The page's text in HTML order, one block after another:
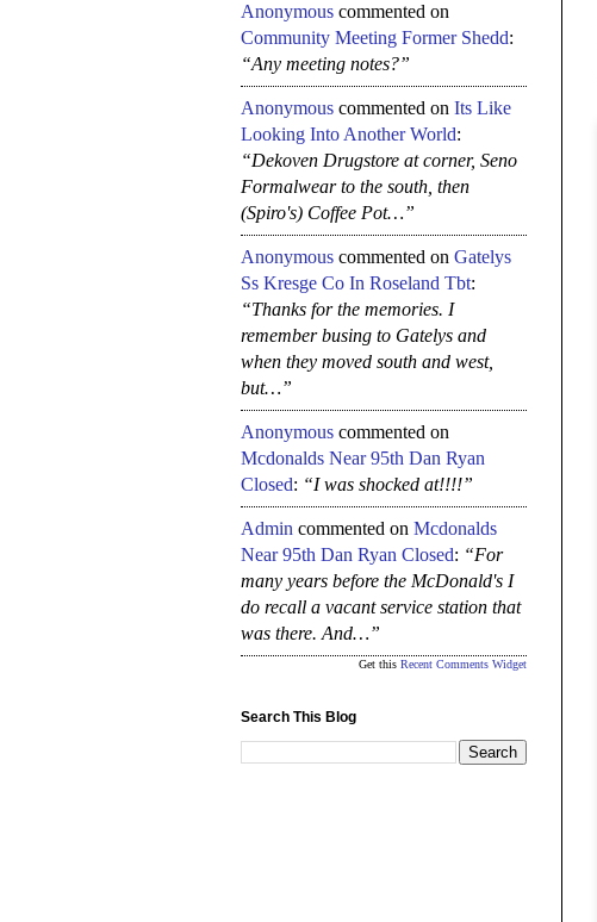
Anonymous commented on
Community Meeting Former Shedd:
“Any meeting notes?”
Anonymous commented on Its Like
Looking Into Another World:
“Dekoven Drugstore at corner, Seno
Formalwear to the south, then
(Spiro's) Coffee Pot…”
Anonymous commented on Gatelys
Ss Kresge Co In Roseland Tbt:
“Thanks for the memories. I
remember busing to Gatelys and
when they moved south and west,
but…”
Anonymous commented on
Mcdonalds Near 95th Dan Ryan
Closed: “I was shocked at!!!!”
Admin commented on Mcdonalds
Near 95th Dan Ryan Closed: “For
many years before the McDonald's I
do recall a vacant service station that
was there. And…”
Get this Recent Comments Widget
Search This Blog